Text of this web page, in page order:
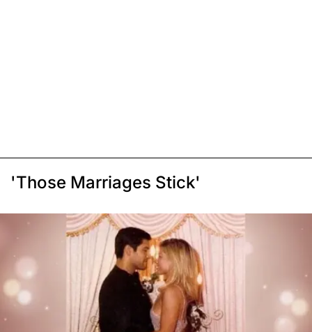
'Those Marriages Stick'